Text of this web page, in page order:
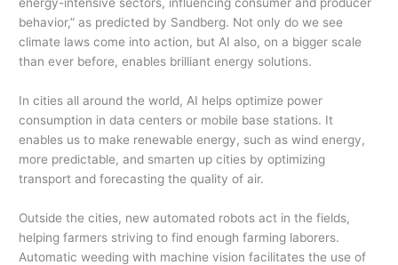
behavior,” as predicted by Sandberg. Not only do we see
climate laws come into action, but AI also, on a bigger scale
than ever before, enables brilliant energy solutions.
In cities all around the world, AI helps optimize power
consumption in data centers or mobile base stations. It
enables us to make renewable energy, such as wind energy,
more predictable, and smarten up cities by optimizing
transport and forecasting the quality of air.
Outside the cities, new automated robots act in the fields,
helping farmers striving to find enough farming laborers.
Automatic weeding with machine vision facilitates the use of